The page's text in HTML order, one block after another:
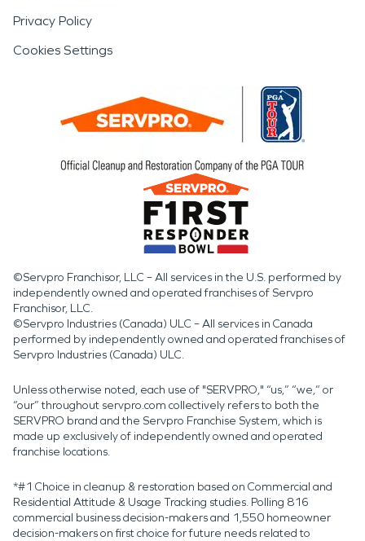
Privacy Policy
Cookies Settings
©Servpro Franchisor, LLC – All services in the U.S. performed by
independently owned and operated franchises of Servpro
Franchisor, LLC.
©Servpro Industries (Canada) ULC – All services in Canada
performed by independently owned and operated franchises of
Servpro Industries (Canada) ULC.
Unless otherwise noted, each use of "SERVPRO," “us,” “we,” or
“our” throughout servpro.com collectively refers to both the
SERVPRO brand and the Servpro Franchise System, which is
made up exclusively of independently owned and operated
franchise locations.
*#1 Choice in cleanup & restoration based on Commercial and
Residential Attitude & Usage Tracking studies. Polling 816
commercial business decision-makers and 1,550 homeowner
decision-makers on first choice for future needs related to